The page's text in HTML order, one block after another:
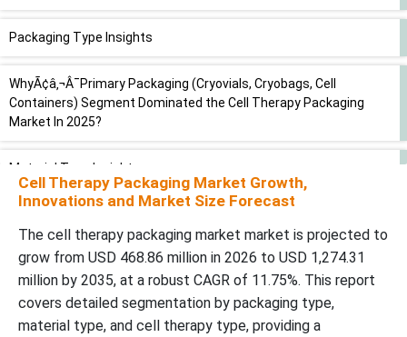
Packaging Type Insights
WhyÃ¢â‚¬Â¯Primary Packaging (Cryovials, Cryobags, Cell
Containers) Segment Dominated the Cell Therapy Packaging
Market In 2025?
Material Type Insights
HDPE) Segment Dominated the Cell Therapy Packaging Market In
2025?
Function Type Insights
Cell Therapy Packaging Market Growth,
Innovations and Market Size Forecast
The cell therapy packaging market market is projected to
grow from USD 468.86 million in 2026 to USD 1,274.31
million by 2035, at a robust CAGR of 11.75%. This report
covers detailed segmentation by packaging type,
material type, and cell therapy type, providing a